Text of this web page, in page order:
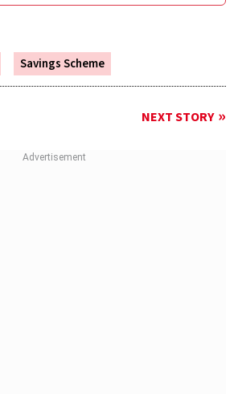
Savings Scheme
NEXT STORY